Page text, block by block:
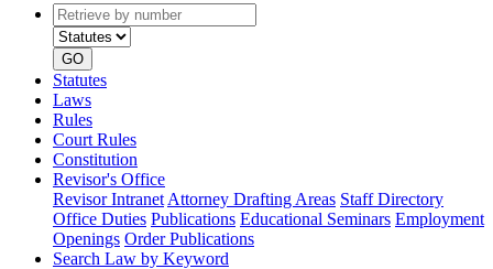
Retrieve
by
number
type
GO
Statutes
Laws
Rules
Court Rules
Constitution
Revisor's Office
Revisor Intranet Attorney Drafting Areas Staff Directory
Office Duties Publications Educational Seminars Employment
Openings Order Publications
Search Law by Keyword